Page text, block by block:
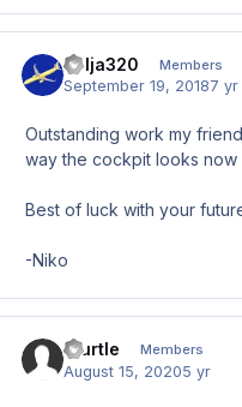
Kolja320 Members
September 19, 20187 yr
Outstanding work my
way the cockpit looks now
Best of luck with your
-Niko
bturtle Members
August 15, 20205 yr